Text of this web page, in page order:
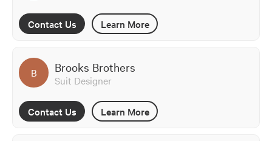
Contact Us Learn More
B Brooks Brothers
Suit Designer
Contact Us Learn More